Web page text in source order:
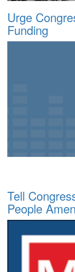
Urge
Funding
Tell
People